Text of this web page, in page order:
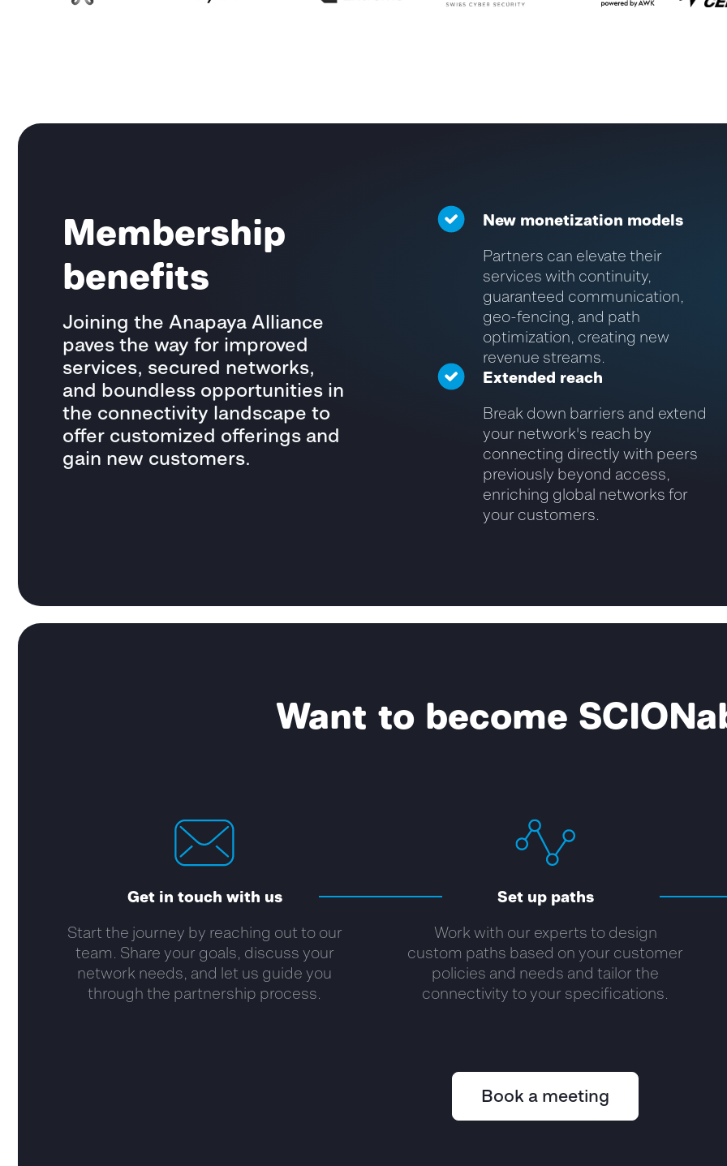
Membership
benefits
Joining the Anapaya Alliance
paves the way for improved
services, secured networks,
and boundless opportunities in
the connectivity landscape to
offer customized offerings and
gain new customers.
New monetization models
Partners can elevate their
services with continuity,
guaranteed communication,
geo-fencing, and path
optimization, creating new
revenue streams.
Extended reach
Break down barriers and extend
your network's reach by
connecting directly with peers
previously beyond access,
enriching global networks for
your customers.
Want to become
Get in touch with us
Start the journey by reaching out to our
team. Share your goals, discuss your
network needs, and let us guide you
through the partnership process.
Set up paths
Work with our experts to design
custom paths based on your customer
policies and needs and tailor the
connectivity to your specifications.
Book a meeting